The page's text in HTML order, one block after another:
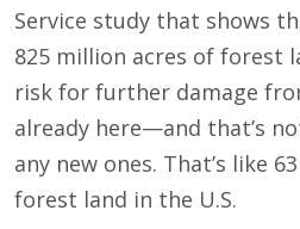
Service study that shows
825 million acres of forest
risk for further damage
already here—and that’s
any new ones. That’s like
forest land in the U.S.